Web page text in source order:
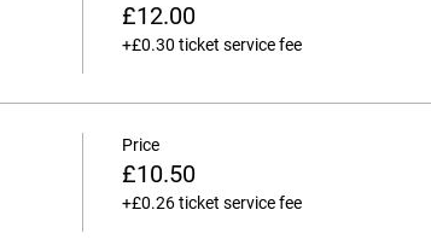
£12.00
+£0.30 ticket service fee
Price
£10.50
+£0.26 ticket service fee